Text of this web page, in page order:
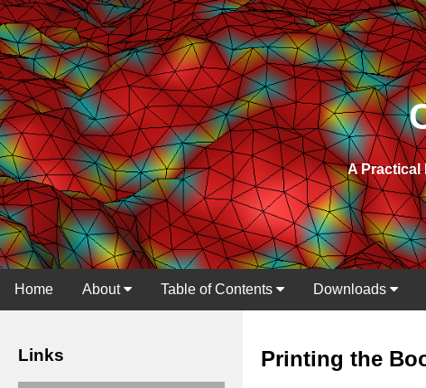
A
Home About Table of Contents Downloads
Links Printing the